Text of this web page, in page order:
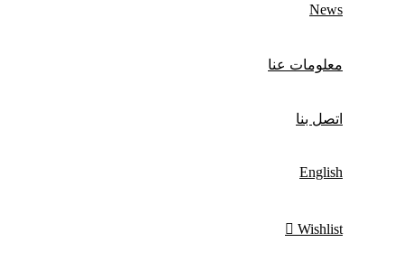
News
معلومات عنا
اتصل بنا
English
Wishlist